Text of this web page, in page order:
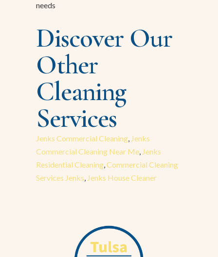
needs
Discover Our
Other
Cleaning
Services
Jenks Commercial Cleaning, Jenks
Commercial Cleaning Near Me, Jenks
Residential Cleaning,Commercial Cleaning
Services Jenks, Jenks House Cleaner